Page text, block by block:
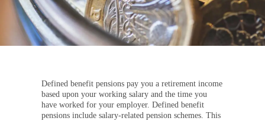
Defined benefit pensions pay you a retirement income
based upon your working salary and the time you
have worked for your employer. Defined benefit
pensions include salary-related pension schemes. This